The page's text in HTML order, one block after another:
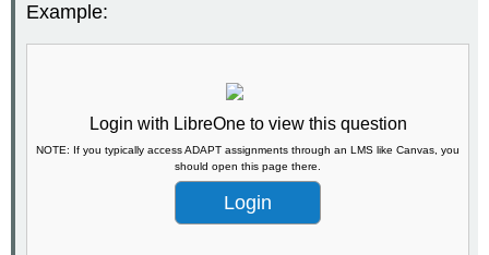
Example:
Login with LibreOne to view this question
NOTE: If you typically access ADAPT assignments through an LMS like Canvas, you
should open this page there.
Login